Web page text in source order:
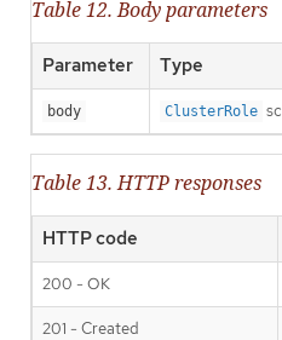
Table 12. Body parameters
Parameter Type
body ClusterRole
Table 13. HTTP responses
HTTP code
200 - OK
201 - Created